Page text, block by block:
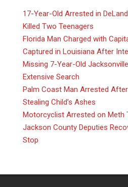
17-Year-Old Arrested in
Killed Two Teenagers
Florida Man Charged with
Captured in Louisiana After
Missing 7-Year-Old
Extensive Search
Palm Coast Man Arrested
Stealing Child’s Ashes
Motorcyclist Arrested on Meth
Jackson County Deputies
Stop